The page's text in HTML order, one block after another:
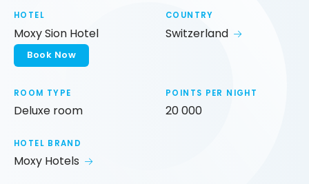
HOTEL
Moxy Sion Hotel
Book Now
COUNTRY
Switzerland
ROOM TYPE
Deluxe room
POINTS PER NIGHT
20 000
HOTEL BRAND
Moxy Hotels